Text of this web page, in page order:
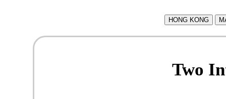
HONG KONG
Two